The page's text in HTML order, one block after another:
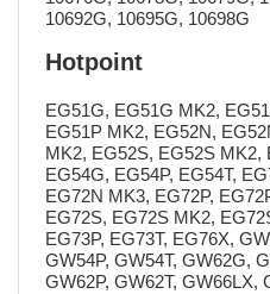
10692G, 10695G, 10698G
Hotpoint
EG51G, EG51G MK2,
EG51P MK2, EG52N,
MK2, EG52S, EG52S MK2,
EG54G, EG54P, EG54T,
EG72N MK3, EG72P,
EG72S, EG72S MK2,
EG73P, EG73T, EG76X,
GW54P, GW54T, GW62G,
GW62P, GW62T, GW66LX,